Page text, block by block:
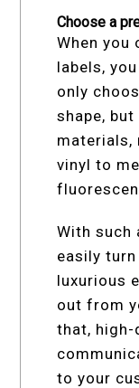
Choose a
When you
labels,
only
shape,
materials,
vinyl to
With such
easily
luxurious
out from
that, high-
to your